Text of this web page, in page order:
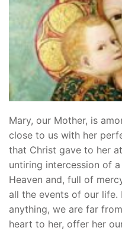
Mary, our Mother, is
close to us with her
that Christ gave to her
untiring intercession of
Heaven and, full of
all the events of our
anything, we are far
heart to her, offer her